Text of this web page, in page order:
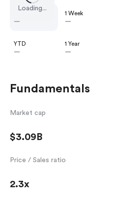
Loading...
—
1 Week
—
YTD
—
1 Year
—
Fundamentals
Market cap
$3.09B
Price / Sales ratio
2.3x